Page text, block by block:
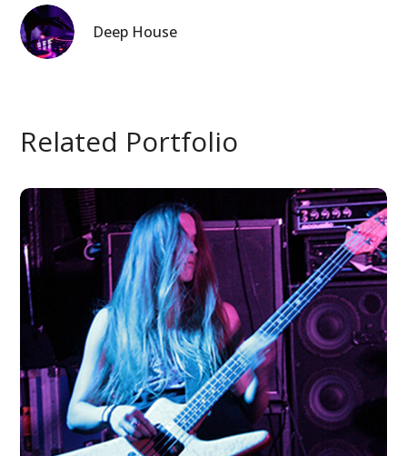
Deep House
Related Portfolio